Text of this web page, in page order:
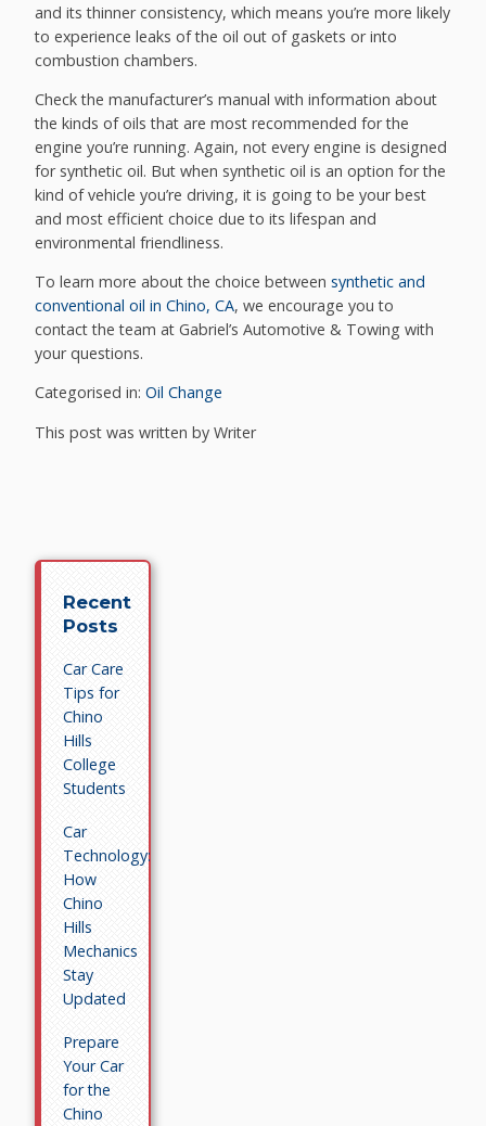
and its thinner consistency, which means you’re more likely
to experience leaks of the oil out of gaskets or into
combustion chambers.
Check the manufacturer’s manual with information about
the kinds of oils that are most recommended for the
engine you’re running. Again, not every engine is designed
for synthetic oil. But when synthetic oil is an option for the
kind of vehicle you’re driving, it is going to be your best
and most efficient choice due to its lifespan and
environmental friendliness.
To learn more about the choice betweensynthetic and
conventional oil in Chino, CA, we encourage you to
contact the team at Gabriel’s Automotive & Towing with
your questions.
Categorised in:Oil Change
This post was written by Writer
Recent
Posts
Car Care
Tips for
Chino
Hills
College
Students
Car
Technology:
How
Chino
Hills
Mechanics
Stay
Updated
Prepare
Your Car
for the
Chino